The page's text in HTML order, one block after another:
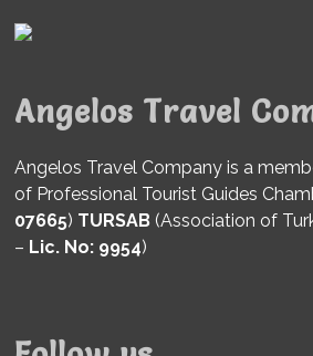
Angelos Travel
Angelos Travel Company is a
of Professional Tourist Guides
07665) TURSAB (Association of
– Lic. No: 9954)